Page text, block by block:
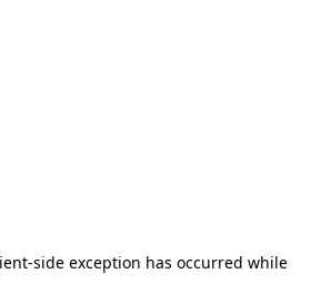
-side exception has occurred while